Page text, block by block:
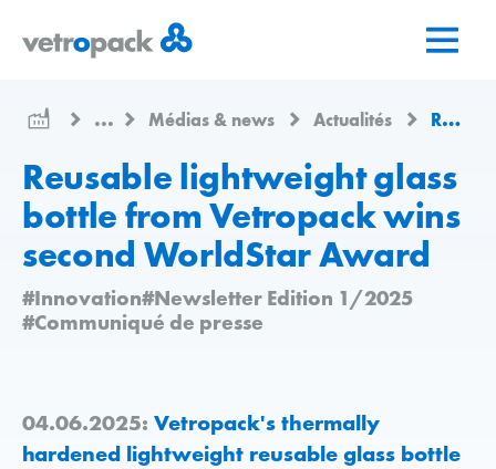
page
d'accueil
...
Médias & news Actualités Reusable lightweight glass bottle from Vetropack wins second WorldStar Award
Reusable lightweight glass
bottle from Vetropack wins
second WorldStar Award
#Innovation#Newsletter Edition 1/2025
#Communiqué de presse
04.06.2025: Vetropack's thermally
hardened lightweight reusable glass bottle